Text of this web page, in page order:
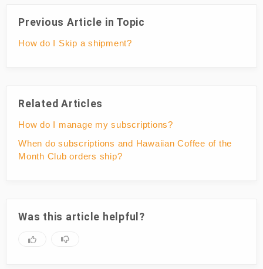
Previous Article in Topic
How do I Skip a shipment?
Related Articles
How do I manage my subscriptions?
When do subscriptions and Hawaiian Coffee of the
Month Club orders ship?
Was this article helpful?